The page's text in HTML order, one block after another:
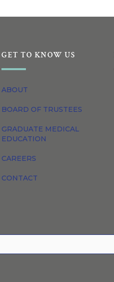
GET TO KNOW US
ABOUT
BOARD OF TRUSTEES
GRADUATE MEDICAL
EDUCATION
CAREERS
CONTACT